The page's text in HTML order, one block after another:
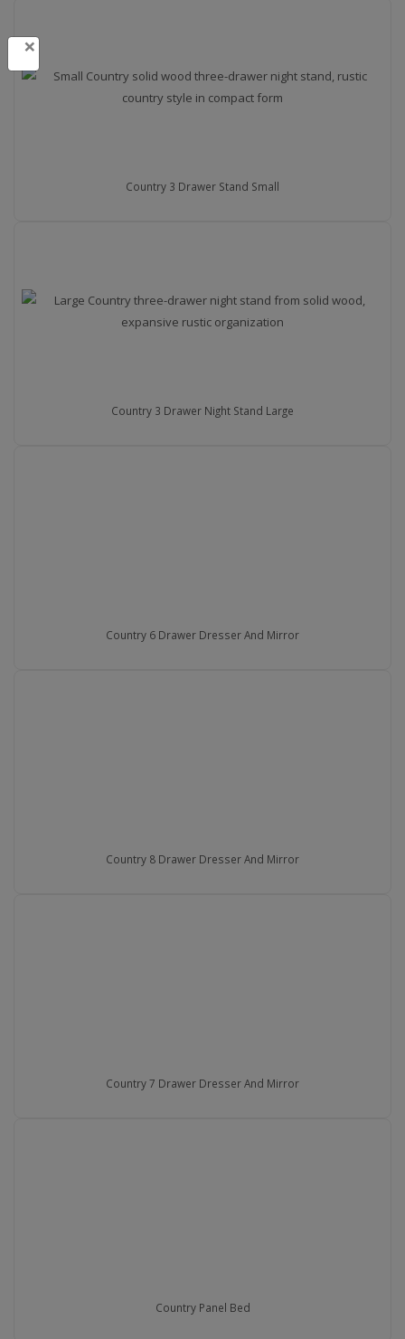
Country 3 Drawer Stand Small
Country 3 Drawer Night Stand Large
Country 6 Drawer Dresser And Mirror
Country 8 Drawer Dresser And Mirror
Country 7 Drawer Dresser And Mirror
Country Panel Bed
×